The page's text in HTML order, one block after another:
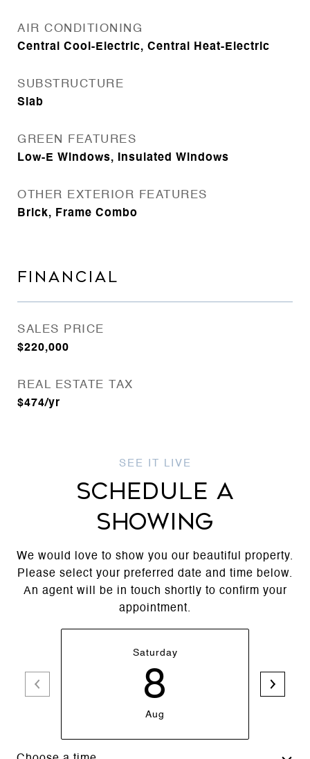
AIR CONDITIONING
Central Cool-Electric, Central Heat-Electric
SUBSTRUCTURE
Slab
GREEN FEATURES
Low-E Windows, Insulated Windows
OTHER EXTERIOR FEATURES
Brick, Frame Combo
FINANCIAL
SALES PRICE
$220,000
REAL ESTATE TAX
$474/yr
SCHEDULE A
SHOWING
We would love to show you our beautiful property.
Please select your preferred date and time below.
An agent will be in touch shortly to confirm your
appointment.
Saturday
8
Aug